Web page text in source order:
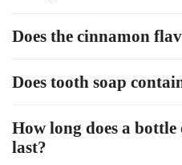
Does the cinnamon
Does tooth soap
How long does a
last?